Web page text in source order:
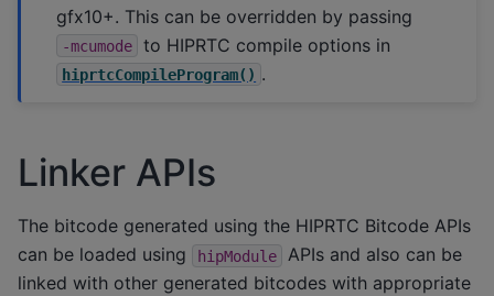
gfx10+. This can be overridden by passing
-mcumode to HIPRTC compile options in
hiprtcCompileProgram() .
Linker APIs
The bitcode generated using the HIPRTC Bitcode APIs
can be loaded using
hipModule
APIs and also can be
linked with other generated bitcodes with appropriate